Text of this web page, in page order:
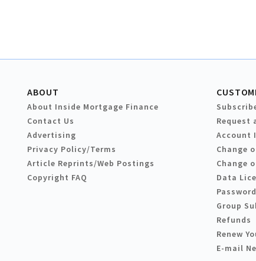
ABOUT
About Inside Mortgage Finance
Contact Us
Advertising
Privacy Policy/Terms
Article Reprints/Web Postings
Copyright FAQ
Request
Account
Change
Change
Data
Group
Refunds
Renew
E-mail